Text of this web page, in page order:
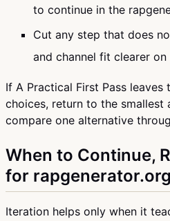
to continue in the
Cut any step that does
and channel fit clearer on
If A Practical First Pass
choices, return to the
compare one alternative
When to Continue,
for
Iteration helps only when it